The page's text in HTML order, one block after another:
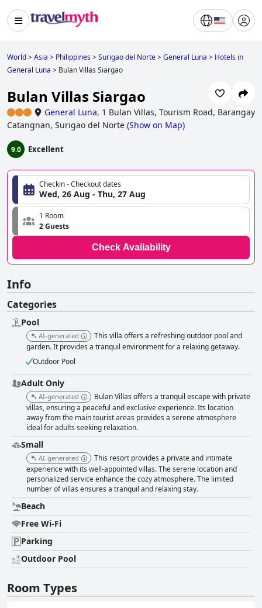
World>Asia > Philippines>Surigao del Norte>General Luna > Hotels in
General Luna > Bulan Villas Siargao
Bulan Villas Siargao
General Luna, 1 Bulan Villas, Tourism Road, Barangay
Catangnan, Surigao del Norte (Show on Map)
9.0 Excellent
Checkin - Checkout dates
Wed, 26 Aug - Thu, 27 Aug
1 Room
2 Guests
Check Availability
Info
Categories
Pool
AI-generated
This villa offers a refreshing outdoor pool and
garden. It provides a tranquil environment for a relaxing getaway.
Outdoor Pool
Adult Only
AI-generated
Bulan Villas offers a tranquil escape with private
villas, ensuring a peaceful and exclusive experience. Its location
away from the main tourist areas provides a serene atmosphere
ideal for adults seeking relaxation.
Small
AI-generated
This resort provides a private and intimate
experience with its well-appointed villas. The serene location and
personalized service enhance the cozy atmosphere. The limited
number of villas ensures a tranquil and relaxing stay.
Beach
Free Wi-Fi
Parking
Outdoor Pool
Room Types